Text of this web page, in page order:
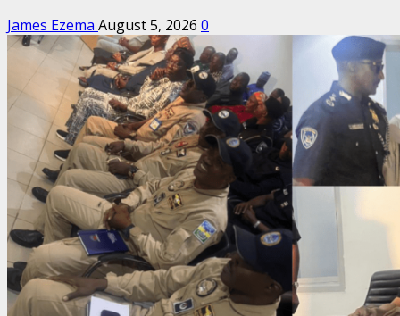
James Ezema August 5, 2026 0